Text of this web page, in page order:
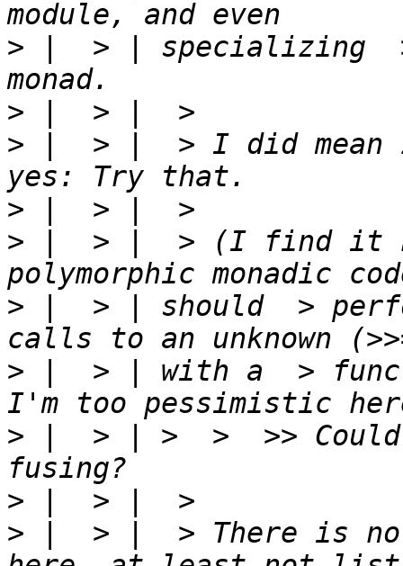
> |  > | specializing
>
> |  > |  > I did mean
>
> |  > |  > (I find it
> |  > | should  >
> |  > | with a  >
> |  > | >  >  >> Could
>
> |  > |  > There is